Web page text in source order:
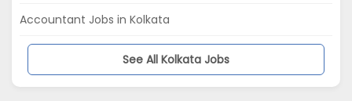
Accountant Jobs in Kolkata
See All Kolkata Jobs